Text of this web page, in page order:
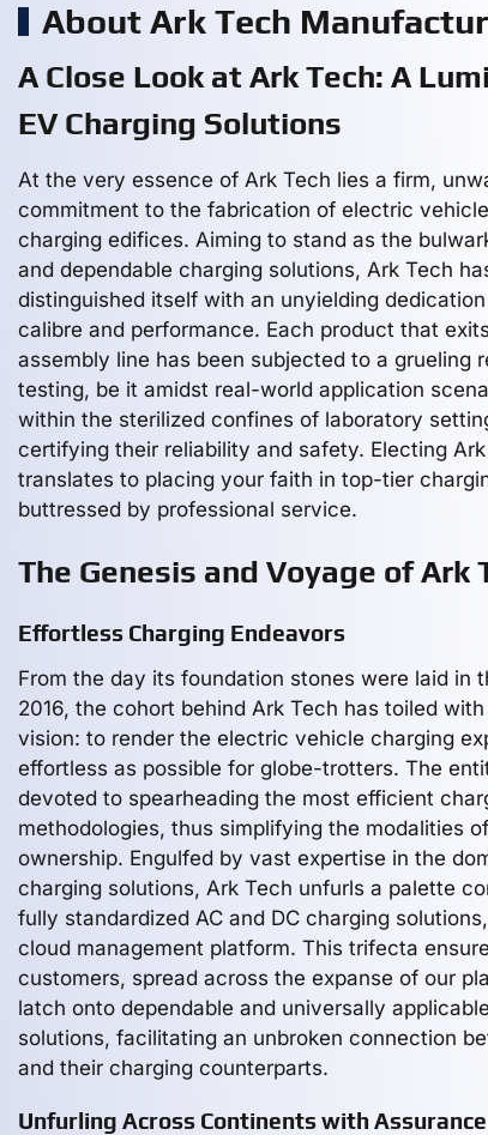
About Ark Tech
A Close Look at Ark Tech: A
EV Charging Solutions
At the very essence of Ark Tech lies a firm,
commitment to the fabrication of electric
charging edifices. Aiming to stand as the
and dependable charging solutions, Ark Tech
distinguished itself with an unyielding
calibre and performance. Each product that exits
assembly line has been subjected to a grueling
testing, be it amidst real-world application
within the sterilized confines of laboratory
certifying their reliability and safety. Electing
translates to placing your faith in top-tier
buttressed by professional service.
The Genesis and Voyage of Ark
Effortless Charging Endeavors
From the day its foundation stones were laid in
2016, the cohort behind Ark Tech has toiled
vision: to render the electric vehicle charging
effortless as possible for globe-trotters. The
devoted to spearheading the most efficient
methodologies, thus simplifying the modalities
ownership. Engulfed by vast expertise in the
charging solutions, Ark Tech unfurls a palette
fully standardized AC and DC charging
cloud management platform. This trifecta
customers, spread across the expanse of our
latch onto dependable and universally
solutions, facilitating an unbroken connection
and their charging counterparts.
Unfurling Across Continents with Assurance